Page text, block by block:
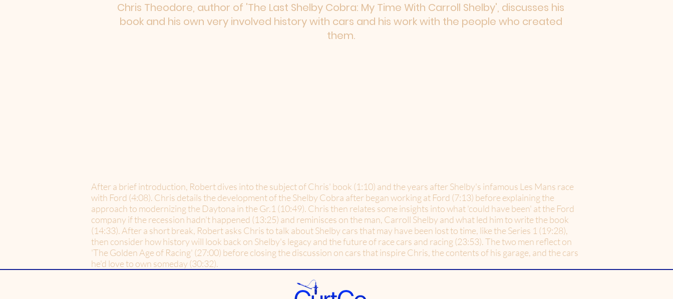
Chris Theodore, author of 'The Last Shelby Cobra: My Time With Carroll Shelby', discusses his
book and his own very involved history with cars and his work with the people who created
them.
After a brief introduction, Robert dives into the subject of Chris' book (1:10) and the years after Shelby's infamous Les Mans race
with Ford (4:08). Chris details the development of the Shelby Cobra after began working at Ford (7:13) before explaining the
approach to modernizing the Daytona in the Gr.1 (10:49). Chris then relates some insights into what 'could have been' at the Ford
company if the recession hadn't happened (13:25) and reminisces on the man, Carroll Shelby and what led him to write the book
(14:33). After a short break, Robert asks Chris to talk about Shelby cars that may have been lost to time, like the Series 1 (19:28),
then consider how history will look back on Shelby's legacy and the future of race cars and racing (23:53). The two men reflect on
'The Golden Age of Racing' (27:00) before closing the discussion on cars that inspire Chris, the contents of his garage, and the cars
he'd love to own someday (30:32).